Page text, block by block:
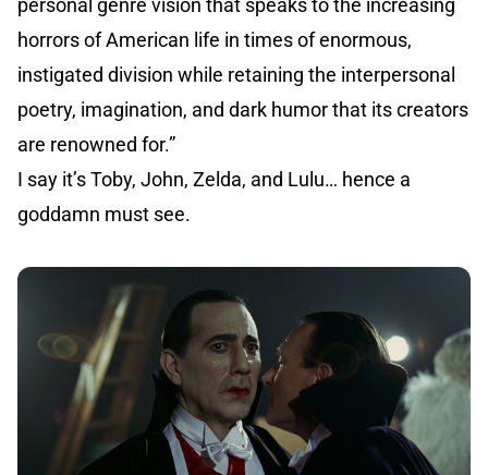
horrors of American life in times of enormous,
instigated division while retaining the interpersonal
poetry, imagination, and dark humor that its creators
are renowned for.”
I say it’s Toby, John, Zelda, and Lulu… hence a
goddamn must see.